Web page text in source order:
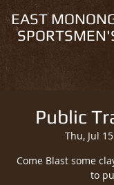
EAST
Public
Thu, Jul 15
Come Blast some
to